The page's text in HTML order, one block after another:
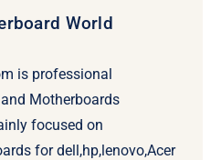
World
is professional
Motherboards
focused on
for dell,hp,lenovo,Acer